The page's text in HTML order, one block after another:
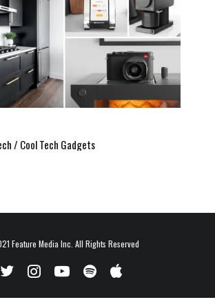
/ Cool Tech Gadgets
Feature Media Inc. All Rights Reserved